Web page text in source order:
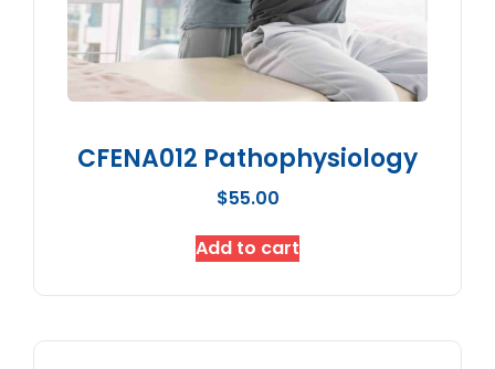
CFENA012 Pathophysiology
$55.00
Add to cart